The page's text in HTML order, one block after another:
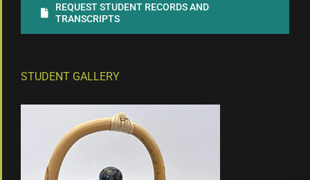
REQUEST STUDENT RECORDS AND
TRANSCRIPTS
STUDENT GALLERY